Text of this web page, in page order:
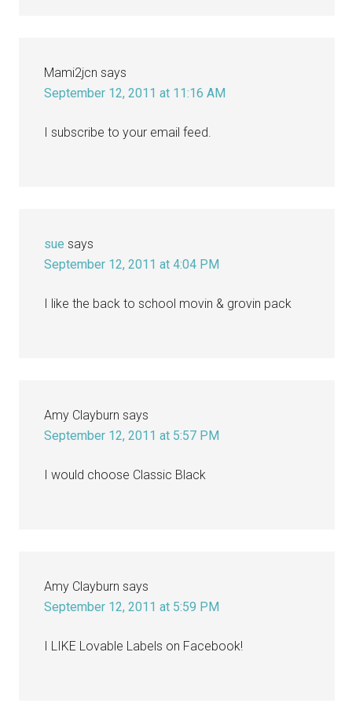
Mami2jcn says
September 12, 2011 at 11:16 AM
I subscribe to your email feed.
sue says
September 12, 2011 at 4:04 PM
I like the back to school movin & grovin pack
Amy Clayburn says
September 12, 2011 at 5:57 PM
I would choose Classic Black
Amy Clayburn says
September 12, 2011 at 5:59 PM
I LIKE Lovable Labels on Facebook!